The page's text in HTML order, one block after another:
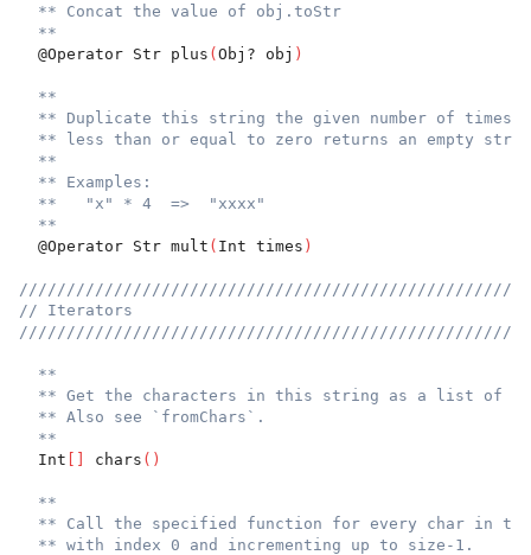
** Concat the value of obj.toStr
**
  @Operator Str plus
( Obj? obj )
**
** Duplicate this string the given number of times.
** less than or equal to zero returns an empty
**
** Examples:
**   "x" * 4  =>  "xxxx"
**
  @Operator Str mult
( Int times )
// Iterators
**
** Get the characters in this string as a list of
** Also see `fromChars`.
**
  Int
chars ( )
**
** Call the specified function for every char in
** with index 0 and incrementing up to size-1.